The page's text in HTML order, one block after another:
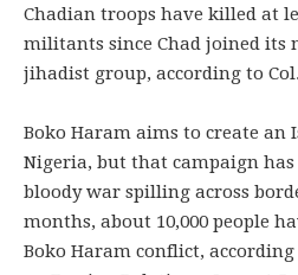
Chadian troops have killed at
militants since Chad joined its
jihadist group, according to
Boko Haram aims to create
Nigeria, but that campaign
bloody war spilling across
months, about 10,000 people
Boko Haram conflict, according